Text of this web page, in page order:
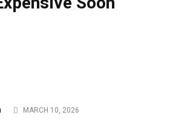
MARCH 10, 2026